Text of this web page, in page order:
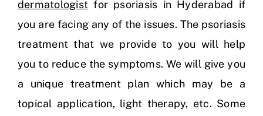
dermatologist for psoriasis in Hyderabad if
you are facing any of the issues. The psoriasis
treatment that we provide to you will help
you to reduce the symptoms. We will give you
a unique treatment plan which may be a
topical application, light therapy, etc. Some